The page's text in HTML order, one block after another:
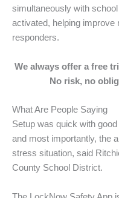
simultaneously with
activated, helping
responders.
We always offer a free
No risk, no
What Are People Saying
Setup was quick with
and most importantly, the
stress situation, said
County School District.